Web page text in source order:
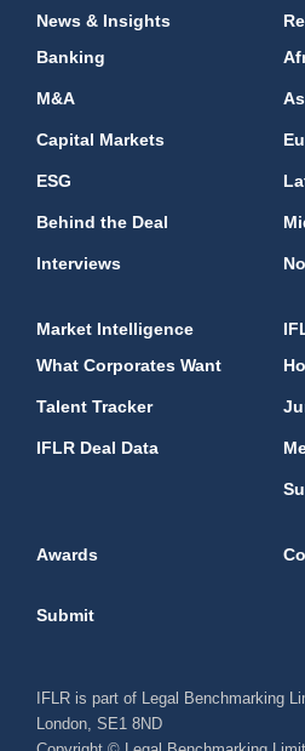
News & Insights
Banking
M&A
Capital Markets
ESG
Behind the Deal
Interviews
Market Intelligence
What Corporates Want
Talent Tracker
IFLR Deal Data
Awards
Submit
IFLR is part of Legal Benchmarking
London, SE1 8ND